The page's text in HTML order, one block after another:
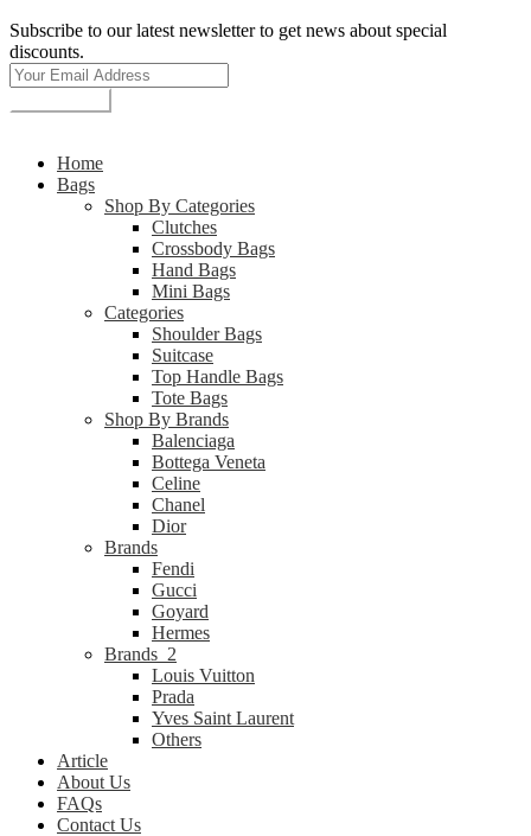
Subscribe to our latest newsletter to get news about special
discounts.
Home
Bags
Shop By Categories
Clutches
Crossbody Bags
Hand Bags
Mini Bags
Categories
Shoulder Bags
Suitcase
Top Handle Bags
Tote Bags
Shop By Brands
Balenciaga
Bottega Veneta
Celine
Chanel
Dior
Brands
Fendi
Gucci
Goyard
Hermes
Brands_2
Louis Vuitton
Prada
Yves Saint Laurent
Others
Article
About Us
FAQs
Contact Us